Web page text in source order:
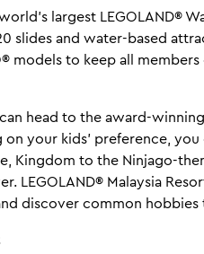
largest LEGOLAND®
slides and water-based
models to keep all
head to the award-winning
your kids’ preference,
Kingdom to the Ninjago-
LEGOLAND® Malaysia
discover common hobbies